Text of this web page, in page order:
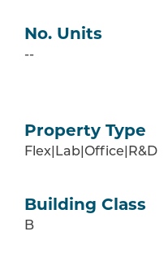
No. Units
--
Property Type
Flex|Lab|Office|R&D
Building Class
B